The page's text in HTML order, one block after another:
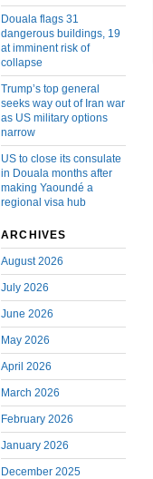
Douala flags 31
dangerous buildings, 19
at imminent risk of
collapse
Trump’s top general
seeks way out of Iran war
as US military options
narrow
US to close its consulate
in Douala months after
making Yaoundé a
regional visa hub
ARCHIVES
August 2026
July 2026
June 2026
May 2026
April 2026
March 2026
February 2026
January 2026
December 2025